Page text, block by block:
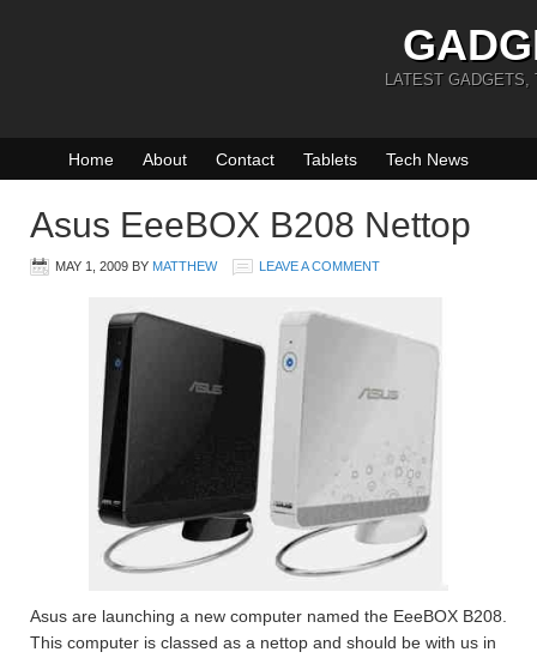
LATEST GADGETS,
Home About Contact Tablets Tech News
Asus EeeBOX B208 Nettop
MAY 1, 2009 BY MATTHEW LEAVE A COMMENT
Asus are launching a new computer named the EeeBOX B208.
This computer is classed as a nettop and should be with us in